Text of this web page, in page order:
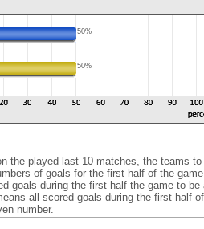
50%
50%
the played last 10 matches, the teams to
of goals for the first half of the
goals during the first half the game to be
all scored goals during the first half of
number.